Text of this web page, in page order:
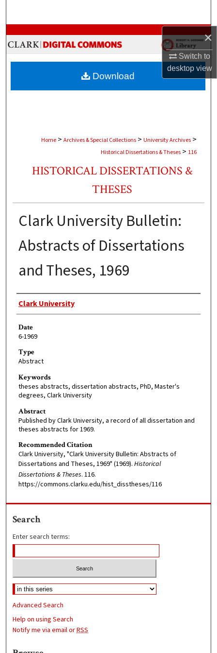
×
Switch to
desktopview
Browse Collections
My Account
About
Home > Archives & Special Collections > University Archives >
Historical Dissertations & Theses > 116
HISTORICAL DISSERTATIONS &
THESES
Clark University Bulletin:
Abstracts of Dissertations
and Theses, 1969
Author
Clark University
Date
6-1969
Type
Abstract
Keywords
theses abstracts, dissertation abstracts, PhD, Master's
degrees, Clark University
Abstract
Published by Clark University, a record of all dissertation and
theses abstracts for 1969.
Recommended Citation
Clark University, "Clark University Bulletin: Abstracts of
Dissertations and Theses, 1969" (1969). Historical
Dissertations & Theses. 116.
https://commons.clarku.edu/hist_disstheses/116
Download
Search
Enter search terms:
Advanced Search
Help on using Search
Notify me via email orRSS